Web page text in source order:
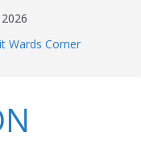
footpath level
London’s cruel